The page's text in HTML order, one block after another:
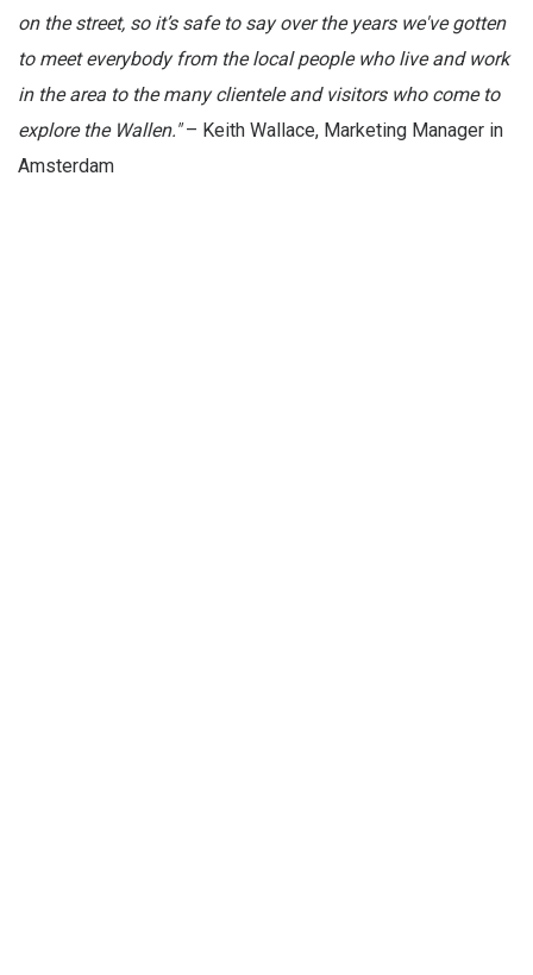
on the street, so it’s safe to say over the years we've gotten
to meet everybody from the local people who live and work
in the area to the many clientele and visitors who come to
explore the Wallen."– Keith Wallace, Marketing Manager in
Amsterdam